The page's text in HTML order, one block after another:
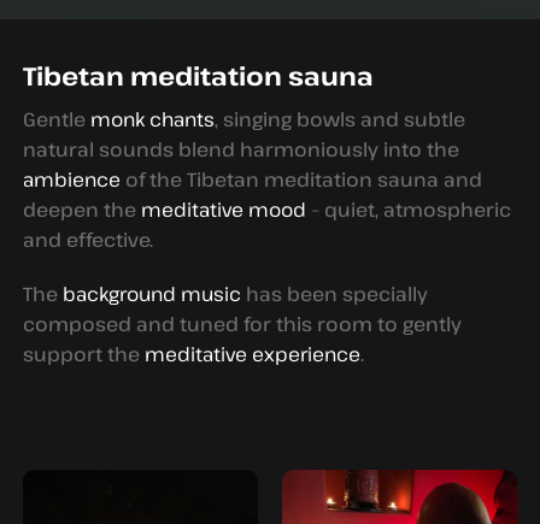
Tibetan meditation sauna
Gentle monk chants, singing bowls and subtle
natural sounds blend harmoniously into the
ambience of the Tibetan meditation sauna and
deepen the meditative mood – quiet, atmospheric
and effective.
The background music has been specially
composed and tuned for this room to gently
support the meditative experience.